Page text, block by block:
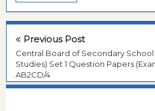
Previous Post
Central Board of Secondary School
Studies) Set 1 Question Papers
AB2CD/4